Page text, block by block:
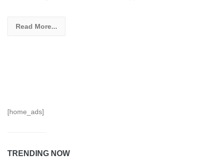
Read More...
[home_ads]
TRENDING NOW